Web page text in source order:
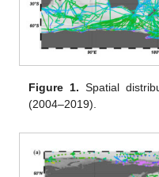
Figure 1. Spatial
(2004–2019).